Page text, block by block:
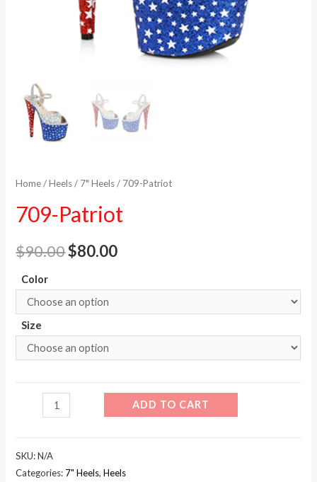
Home/Heels/ 7" Heels/ 709-Patriot
709-Patriot
$90.00$80.00
Color
Size
Patriot
ADD TO CART
SKU:N/A
Categories: 7" Heels,Heels